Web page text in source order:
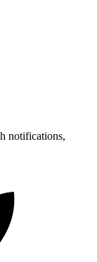
notifications,